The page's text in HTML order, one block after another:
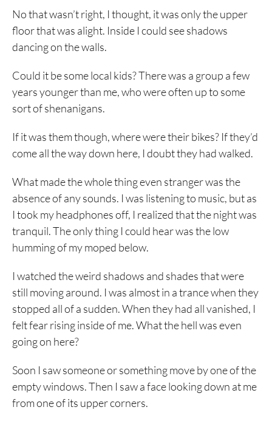
No that wasn’t right, I thought, it was only the upper
floor that was alight. Inside I could see shadows
dancing on the walls.
Could it be some local kids? There was a group a few
years younger than me, who were often up to some
sort of shenanigans.
If it was them though, where were their bikes? If they’d
come all the way down here, I doubt they had walked.
What made the whole thing even stranger was the
absence of any sounds. I was listening to music, but as
I took my headphones off, I realized that the night was
tranquil. The only thing I could hear was the low
humming of my moped below.
I watched the weird shadows and shades that were
still moving around. I was almost in a trance when they
stopped all of a sudden. When they had all vanished, I
felt fear rising inside of me. What the hell was even
going on here?
Soon I saw someone or something move by one of the
empty windows. Then I saw a face looking down at me
from one of its upper corners.